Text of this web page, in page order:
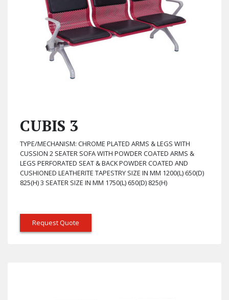
CUBIS 3
TYPE/MECHANISM: CHROME PLATED ARMS & LEGS WITH
CUSSION 2 SEATER SOFA WITH POWDER COATED ARMS &
LEGS PERFORATED SEAT & BACK POWDER COATED AND
CUSHIONED LEATHERITE TAPESTRY SIZE IN MM 1200(L) 650(D)
825(H) 3 SEATER SIZE IN MM 1750(L) 650(D) 825(H)
Request Quote